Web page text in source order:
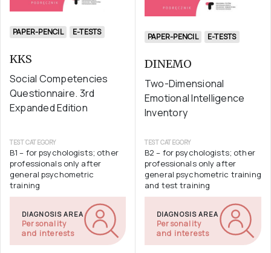
PAPER-PENCIL E-TESTS
KKS
Social Competencies
Questionnaire. 3rd
Expanded Edition
TEST CATEGORY
B1 – for psychologists; other
professionals only after
general psychometric
training
DIAGNOSIS AREA
Personality
and interests
PAPER-PENCIL E-TESTS
DINEMO
Two-Dimensional
Emotional Intelligence
Inventory
TEST CATEGORY
B2 – for psychologists; other
professionals only after
general psychometric training
and test training
DIAGNOSIS AREA
Personality
and interests